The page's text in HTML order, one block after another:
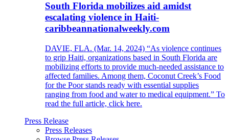
South Florida mobilizes aid amidst
escalating violence in Haiti-
caribbeannationalweekly.com
DAVIE, FLA. (Mar. 14, 2024) “As violence continues
to grip Haiti, organizations based in South Florida are
mobilizing efforts to provide much-needed assistance to
affected families. Among them, Coconut Creek’s Food
for the Poor stands ready with essential supplies
ranging from food and water to medical equipment.” To
read the full article, click here.
Press Release
Press Releases